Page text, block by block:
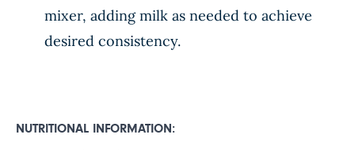
mixer, adding milk as needed to achieve
desired consistency.
NUTRITIONAL INFORMATION: